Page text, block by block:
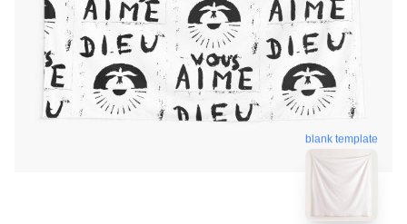
blank template